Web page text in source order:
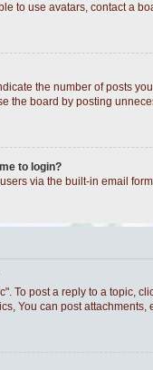
to use avatars, contact a
the number of posts
the board by posting
to login?
via the built-in email
To post a reply to a topic,
You can post attachments,